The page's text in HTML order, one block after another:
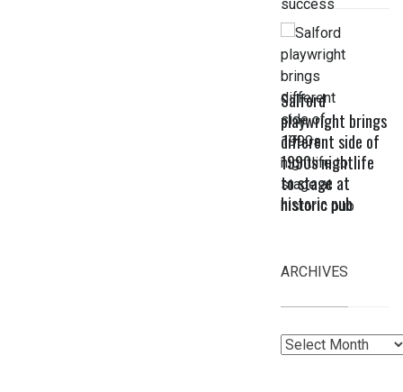
Salford
playwright brings
different side of
1990s nightlife
to stage at
historic pub
ARCHIVES
Archives